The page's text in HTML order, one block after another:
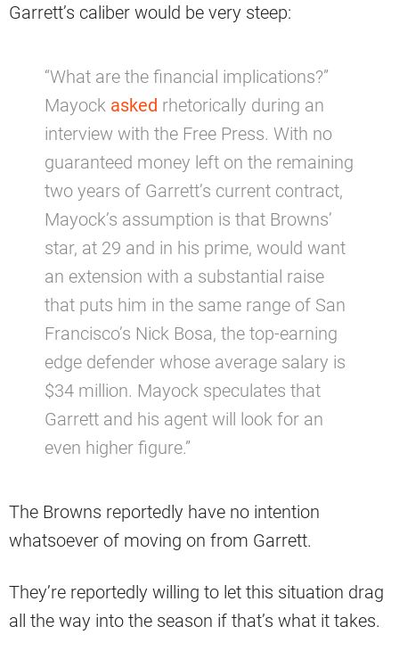
Garrett’s caliber would be very steep:
“What are the financial implications?”
Mayock asked rhetorically during an
interview with the Free Press. With no
guaranteed money left on the remaining
two years of Garrett’s current contract,
Mayock’s assumption is that Browns’
star, at 29 and in his prime, would want
an extension with a substantial raise
that puts him in the same range of San
Francisco’s Nick Bosa, the top-earning
edge defender whose average salary is
$34 million. Mayock speculates that
Garrett and his agent will look for an
even higher figure.”
The Browns reportedly have no intention
whatsoever of moving on from Garrett.
They’re reportedly willing to let this situation drag
all the way into the season if that’s what it takes.